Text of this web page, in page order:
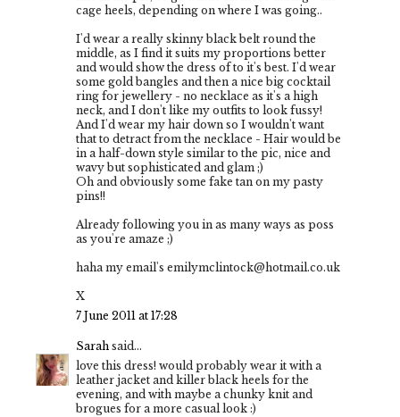
cage heels, depending on where I was going..
I'd wear a really skinny black belt round the
middle, as I find it suits my proportions better
and would show the dress of to it's best. I'd wear
some gold bangles and then a nice big cocktail
ring for jewellery - no necklace as it's a high
neck, and I don't like my outfits to look fussy!
And I'd wear my hair down so I wouldn't want
that to detract from the necklace - Hair would be
in a half-down style similar to the pic, nice and
wavy but sophisticated and glam ;)
Oh and obviously some fake tan on my pasty
pins!!
Already following you in as many ways as poss
as you're amaze ;)
haha my email's emilymclintock@hotmail.co.uk
X
7 June 2011 at 17:28
Sarah said...
love this dress! would probably wear it with a
leather jacket and killer black heels for the
evening, and with maybe a chunky knit and
brogues for a more casual look :)